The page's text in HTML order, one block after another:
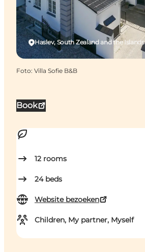
Book
12 rooms
24 beds
Website bezoeken
Children, My partner, Myself
Haslev, South Zealand and the Islands
Foto: Villa Sofie B&B